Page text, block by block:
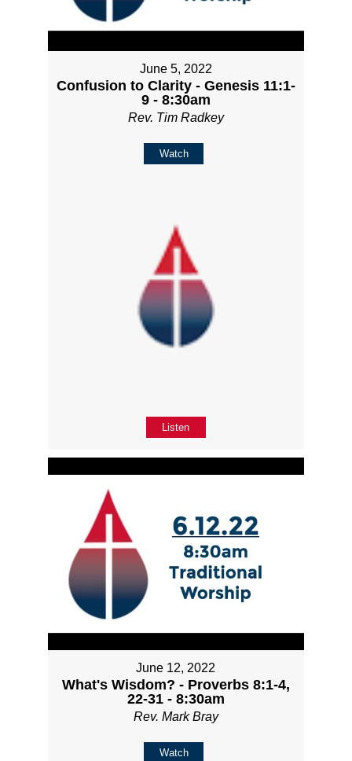
June 5, 2022
Confusion to Clarity - Genesis 11:1-
9 - 8:30am
Rev. Tim Radkey
Watch
Listen
June 12, 2022
What's Wisdom? - Proverbs 8:1-4,
22-31 - 8:30am
Rev. Mark Bray
Watch